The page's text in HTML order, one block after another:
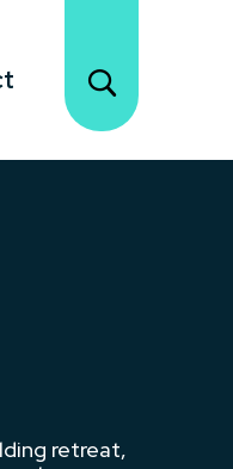
retreat,